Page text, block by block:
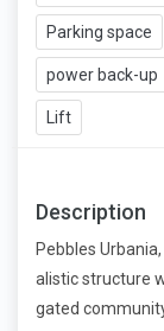
Parking space
power back-up
Lift
Description
Pebbles
alistic structure
gated